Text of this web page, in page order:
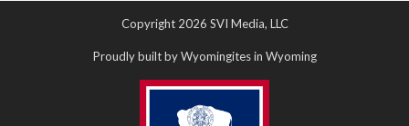
Copyright 2026 SVI Media, LLC
Proudly built by Wyomingites in Wyoming